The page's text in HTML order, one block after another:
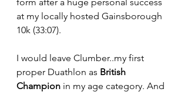
at my locally hosted Gainsborough
10k (33:07).
I would leave Clumber..my first
proper Duathlon as British
Champion in my age category. And